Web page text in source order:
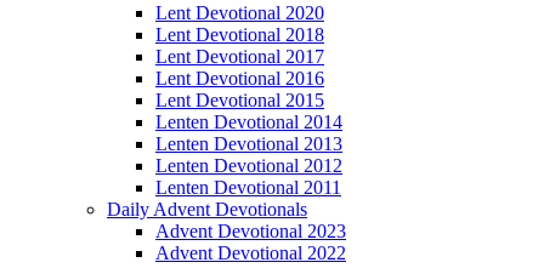
Lent Devotional 2020
Lent Devotional 2018
Lent Devotional 2017
Lent Devotional 2016
Lent Devotional 2015
Lenten Devotional 2014
Lenten Devotional 2013
Lenten Devotional 2012
Lenten Devotional 2011
Daily Advent Devotionals
Advent Devotional 2023
Advent Devotional 2022